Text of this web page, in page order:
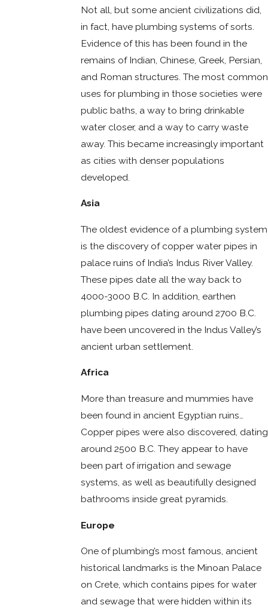
Not all, but some ancient civilizations did,
in fact, have plumbing systems of sorts.
Evidence of this has been found in the
remains of Indian, Chinese, Greek, Persian,
and Roman structures. The most common
uses for plumbing in those societies were
public baths, a way to bring drinkable
water closer, and a way to carry waste
away. This became increasingly important
as cities with denser populations
developed.
Asia
The oldest evidence of a plumbing system
is the discovery of copper water pipes in
palace ruins of India’s Indus River Valley.
These pipes date all the way back to
4000-3000 B.C. In addition, earthen
plumbing pipes dating around 2700 B.C.
have been uncovered in the Indus Valley’s
ancient urban settlement.
Africa
More than treasure and mummies have
been found in ancient Egyptian ruins…
Copper pipes were also discovered, dating
around 2500 B.C. They appear to have
been part of irrigation and sewage
systems, as well as beautifully designed
bathrooms inside great pyramids.
Europe
One of plumbing’s most famous, ancient
historical landmarks is the Minoan Palace
on Crete, which contains pipes for water
and sewage that were hidden within its